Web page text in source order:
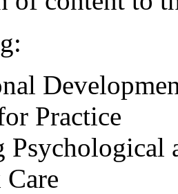
Practice